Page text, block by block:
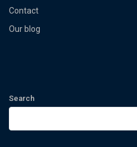
Contact
Our blog
Search